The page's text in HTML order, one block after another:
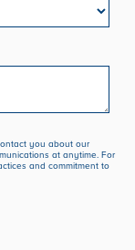
you about our
at anytime. For
and commitment to